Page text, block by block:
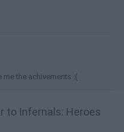
me the achivements :(
to Infernals: Heroes